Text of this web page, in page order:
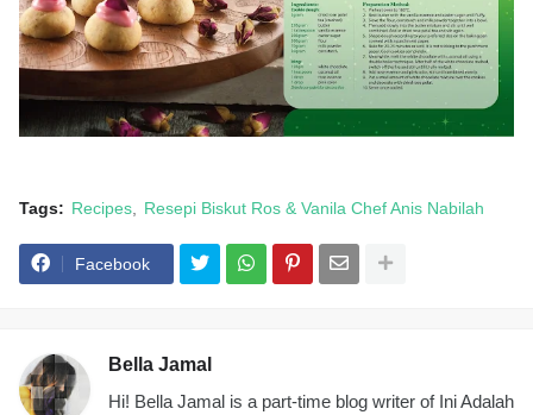
Tags: Recipes Resepi Biskut Ros & Vanila Chef Anis Nabilah
Facebook
Bella Jamal
Hi! Bella Jamal is a part-time blog writer of Ini Adalah